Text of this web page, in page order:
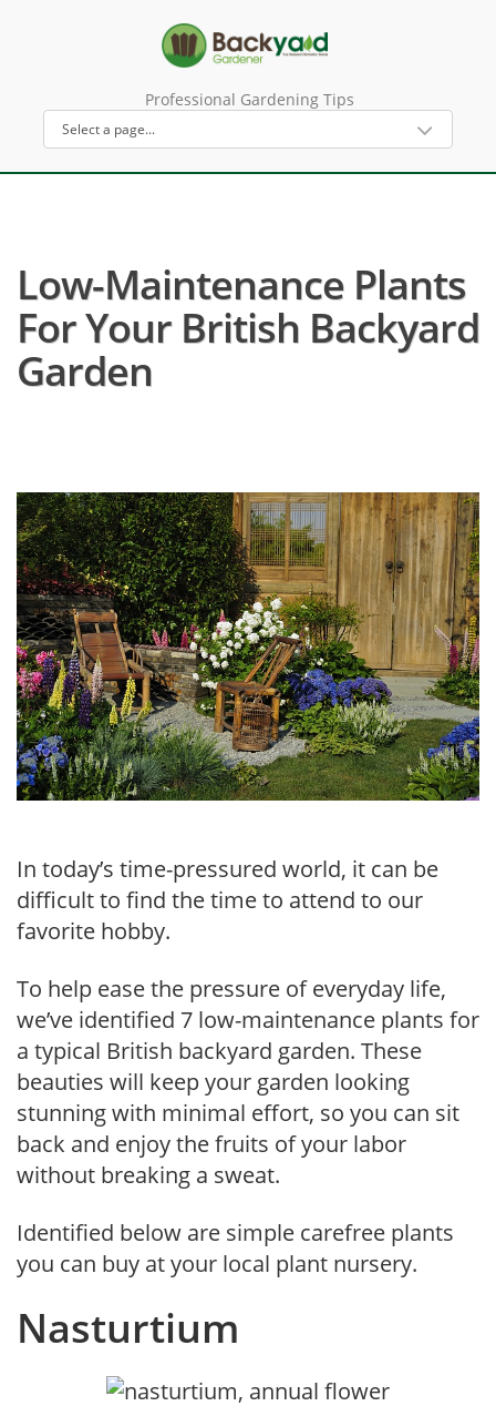
Professional Gardening Tips
Low-Maintenance Plants
For Your British Backyard
Garden
In today’s time-pressured world, it can be
difficult to find the time to attend to our
favorite hobby.
To help ease the pressure of everyday life,
we’ve identified 7 low-maintenance plants for
a typical British backyard garden. These
beauties will keep your garden looking
stunning with minimal effort, so you can sit
back and enjoy the fruits of your labor
without breaking a sweat.
Identified below are simple carefree plants
you can buy at your local plant nursery.
Nasturtium